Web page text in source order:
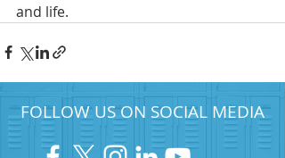
and life.
FOLLOW US ON SOCIAL MEDIA